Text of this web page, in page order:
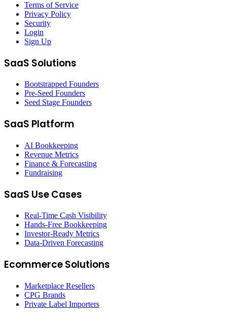
Terms of Service
Privacy Policy
Security
Login
Sign Up
SaaS Solutions
Bootstrapped Founders
Pre-Seed Founders
Seed Stage Founders
SaaS Platform
AI Bookkeeping
Revenue Metrics
Finance & Forecasting
Fundraising
SaaS Use Cases
Real-Time Cash Visibility
Hands-Free Bookkeeping
Investor-Ready Metrics
Data-Driven Forecasting
Ecommerce Solutions
Marketplace Resellers
CPG Brands
Private Label Importers